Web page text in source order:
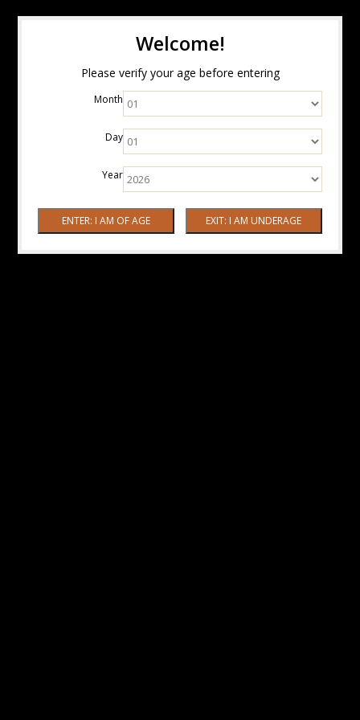
Welcome!
Please verify your age before entering
Month
Day
Year